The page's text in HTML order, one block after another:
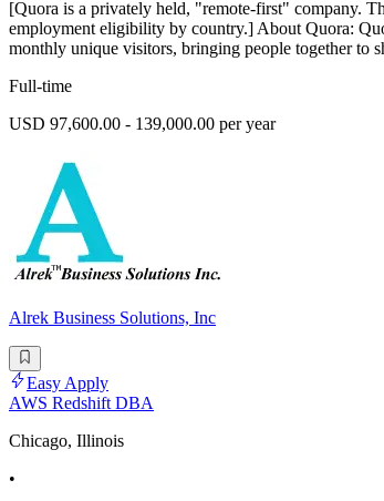
[Quora is a privately held, "remote-first" company.
employment eligibility by country.] About Quora:
monthly unique visitors, bringing people together to
Full-time
USD 97,600.00 - 139,000.00 per year
Alrek Business Solutions, Inc
Easy Apply
AWS Redshift DBA
Chicago, Illinois
•